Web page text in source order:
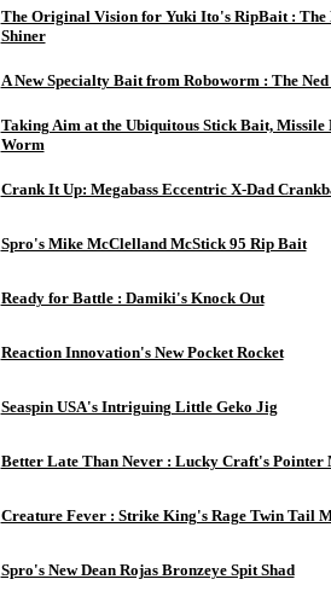
The Original Vision for Yuki Ito's RipBait : The
Shiner
A New Specialty Bait from Roboworm : The
Taking Aim at the Ubiquitous Stick Bait, Missile
Worm
Crank It Up: Megabass Eccentric X-Dad
Spro's Mike McClelland McStick 95 Rip Bait
Ready for Battle : Damiki's Knock Out
Reaction Innovation's New Pocket Rocket
Seaspin USA's Intriguing Little Geko Jig
Better Late Than Never : Lucky Craft's Pointer
Creature Fever : Strike King's Rage Twin Tail
Spro's New Dean Rojas Bronzeye Spit Shad